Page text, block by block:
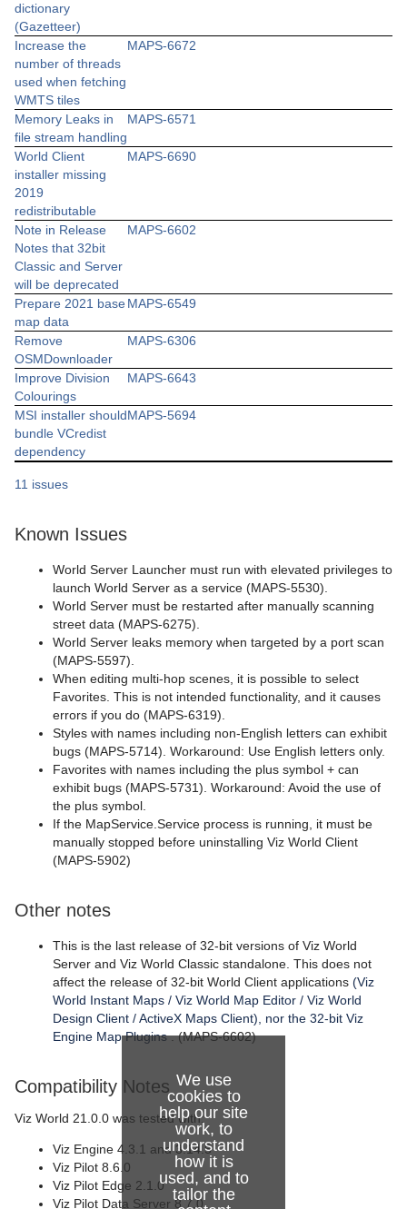
We use
cookies to
help our site
work, to
understand
how it is
used, and to
tailor the
dictionary
(Gazetteer)
Increase the
number of threads
used when fetching
WMTS tiles
MAPS-6672
Memory Leaks in
file stream handling
MAPS-6571
World Client
installer missing
2019
redistributable
MAPS-6690
Note in Release
Notes that 32bit
Classic and Server
will be deprecated
MAPS-6602
Prepare 2021 base
map data
MAPS-6549
Remove
OSMDownloader
MAPS-6306
Improve Division
Colourings
MAPS-6643
MSI installer should
bundle VCredist
dependency
MAPS-5694
11 issues
Known Issues
World Server Launcher must run with elevated privileges to
launch World Server as a service (MAPS-5530).
World Server must be restarted after manually scanning
street data (MAPS-6275).
World Server leaks memory when targeted by a port scan
(MAPS-5597).
When editing multi-hop scenes, it is possible to select
Favorites. This is not intended functionality, and it causes
errors if you do (MAPS-6319).
Styles with names including non-English letters can exhibit
bugs (MAPS-5714). Workaround: Use English letters only.
Favorites with names including the plus symbol + can
exhibit bugs (MAPS-5731). Workaround: Avoid the use of
the plus symbol.
If the MapService.Service process is running, it must be
manually stopped before uninstalling Viz World Client
(MAPS-5902)
Other notes
This is the last release of 32-bit versions of Viz World
Server and Viz World Classic standalone. This does not
affect the release of 32-bit World Client applications (Viz
World Instant Maps / Viz World Map Editor / Viz World
Design Client / ActiveX Maps Client), nor the 32-bit Viz
Engine Map Plugins. (MAPS-6602)
Compatibility Notes
Viz World 21.0.0 was tested with:
Viz Engine 4.3.1 and 3.14.5
Viz Pilot 8.6.0
Viz Pilot Edge 2.1.0
Viz Pilot Data Server 8.7.0